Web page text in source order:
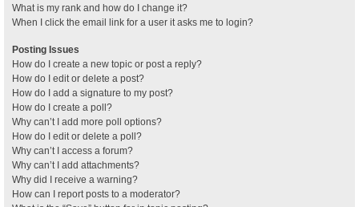
What is my rank and how do I change it?
When I click the email link for a user it asks me to login?
Posting Issues
How do I create a new topic or post a reply?
How do I edit or delete a post?
How do I add a signature to my post?
How do I create a poll?
Why can’t I add more poll options?
How do I edit or delete a poll?
Why can’t I access a forum?
Why can’t I add attachments?
Why did I receive a warning?
How can I report posts to a moderator?